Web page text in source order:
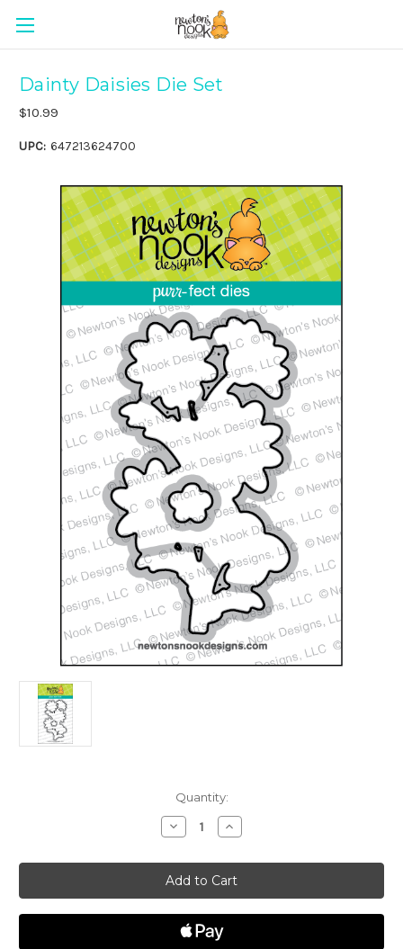
Dainty Daisies Die Set
$10.99
UPC: 647213624700
Quantity:
Decrease
Quantity
Dainty
Daisies
Die
Set
Increase
Quantity
Dainty
Daisies
Die
Set